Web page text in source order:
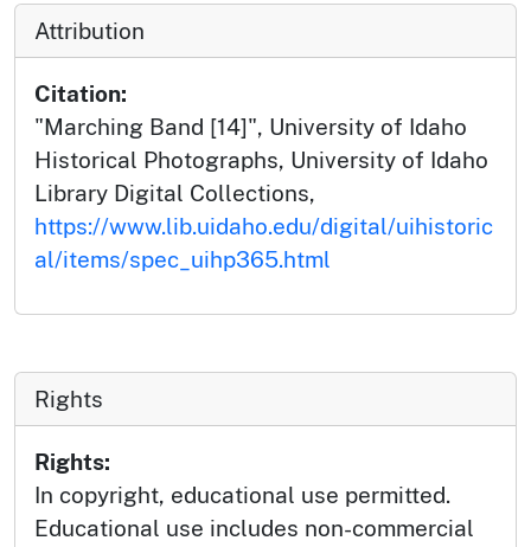
Attribution
Citation:
"Marching Band [14]", University of Idaho
Historical Photographs, University of Idaho
Library Digital Collections,
https://www.lib.uidaho.edu/digital/uihistoric
al/items/spec_uihp365.html
Rights
Rights:
In copyright, educational use permitted.
Educational use includes non-commercial